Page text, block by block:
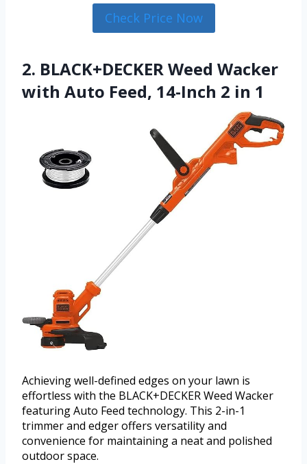
Check Price Now
2. BLACK+DECKER Weed Wacker
with Auto Feed, 14-Inch 2 in 1
Achieving well-defined edges on your lawn is
effortless with the BLACK+DECKER Weed Wacker
featuring Auto Feed technology. This 2-in-1
trimmer and edger offers versatility and
convenience for maintaining a neat and polished
outdoor space.